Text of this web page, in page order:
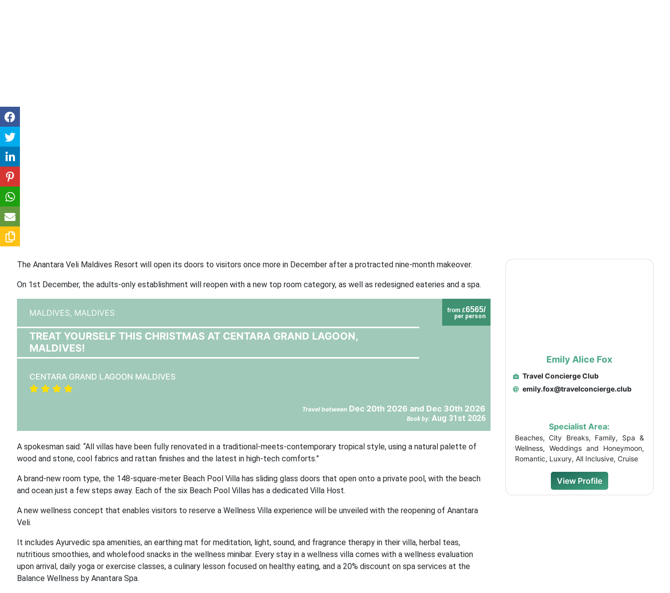
The Anantara Veli Maldives Resort will open its doors to visitors once more in December after a protracted nine-month makeover.
On 1st December, the adults-only establishment will reopen with a new top room category, as well as redesigned eateries and a spa.
from £6565/
per person
MALDIVES, MALDIVES
TREAT YOURSELF THIS CHRISTMAS AT CENTARA GRAND LAGOON,
MALDIVES!
CENTARA GRAND LAGOON MALDIVES
Travel betweenDec 20th 2026 and Dec 30th 2026
Book by: Aug 31st 2026
A spokesman said: “All villas have been fully renovated in a traditional-meets-contemporary tropical style, using a natural palette of
wood and stone, cool fabrics and rattan finishes and the latest in high-tech comforts.”
A brand-new room type, the 148-square-meter Beach Pool Villa has sliding glass doors that open onto a private pool, with the beach
and ocean just a few steps away. Each of the six Beach Pool Villas has a dedicated Villa Host.
A new wellness concept that enables visitors to reserve a Wellness Villa experience will be unveiled with the reopening of Anantara
Veli.
It includes Ayurvedic spa amenities, an earthing mat for meditation, light, sound, and fragrance therapy in their villa, herbal teas,
nutritious smoothies, and wholefood snacks in the wellness minibar. Every stay in a wellness villa comes with a wellness evaluation
upon arrival, daily yoga or exercise classes, a culinary lesson focused on healthy eating, and a 20% discount on spa services at the
Balance Wellness by Anantara Spa.
Emily Alice Fox
Travel Concierge Club
emily.fox@travelconcierge.club
Specialist Area:
Beaches, City Breaks, Family, Spa &
Wellness, Weddings and Honeymoon,
Romantic, Luxury, All Inclusive, Cruise
View Profile